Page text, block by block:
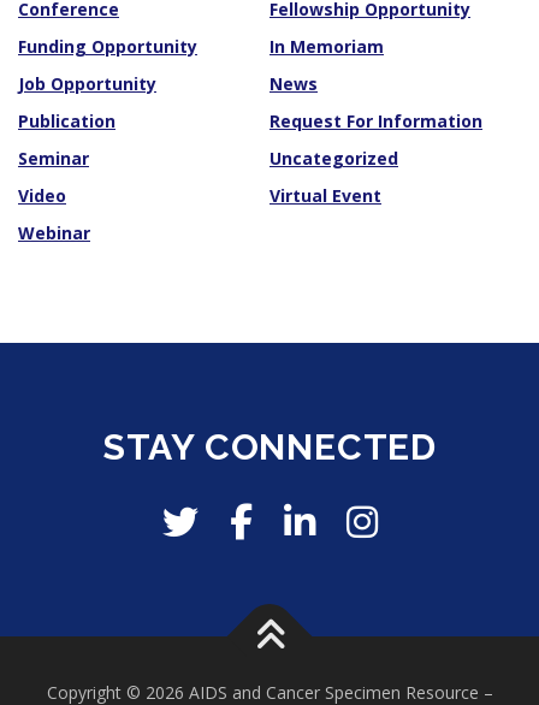
Conference
Fellowship Opportunity
Funding Opportunity
In Memoriam
Job Opportunity
News
Publication
Request For Information
Seminar
Uncategorized
Video
Virtual Event
Webinar
STAY CONNECTED
Copyright © 2026 AIDS and Cancer Specimen Resource –